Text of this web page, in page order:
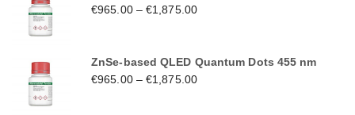
€965.00–€1,875.00
ZnSe-based QLED Quantum Dots 455 nm
€965.00–€1,875.00